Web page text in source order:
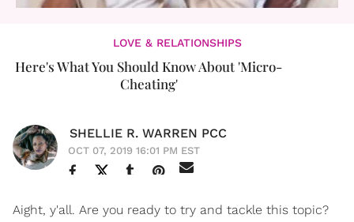
LOVE & RELATIONSHIPS
Here's What You Should Know About 'Micro-
Cheating'
SHELLIE R. WARREN PCC
OCT 07, 2019 16:01 PM EST
Aight, y'all. Are you ready to try and tackle this topic?